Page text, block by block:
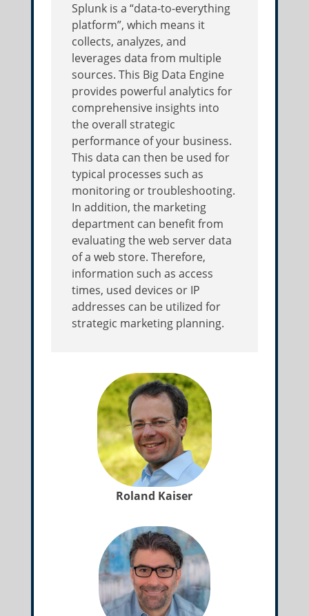
Splunk is a “data-to-everything
platform”, which means it
collects, analyzes, and
leverages data from multiple
sources. This Big Data Engine
provides powerful analytics for
comprehensive insights into
the overall strategic
performance of your business.
This data can then be used for
typical processes such as
monitoring or troubleshooting.
In addition, the marketing
department can benefit from
evaluating the web server data
of a web store. Therefore,
information such as access
times, used devices or IP
addresses can be utilized for
strategic marketing planning.
Roland Kaiser